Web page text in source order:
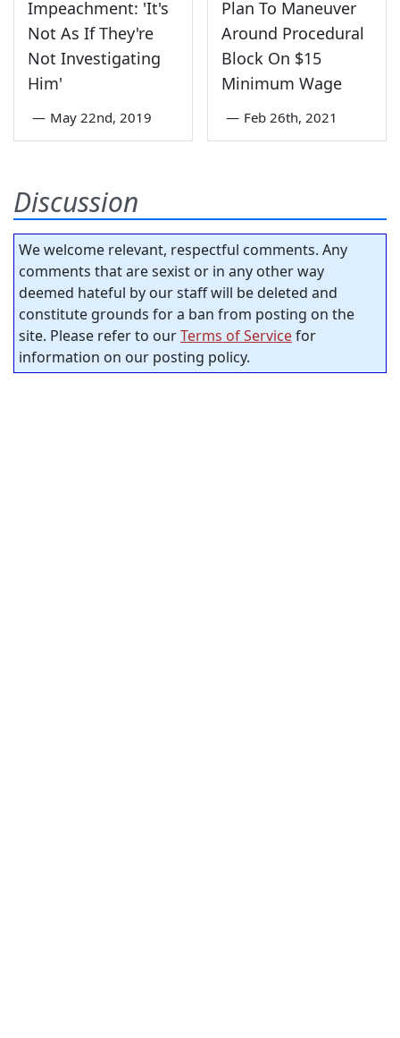
Impeachment: 'It's
Not As If They're
Not Investigating
Him'
— May 22nd, 2019
Plan To Maneuver
Around Procedural
Block On $15
Minimum Wage
— Feb 26th, 2021
Discussion
We welcome relevant, respectful comments. Any
comments that are sexist or in any other way
deemed hateful by our staff will be deleted and
constitute grounds for a ban from posting on the
site. Please refer to ourTerms of Servicefor
information on our posting policy.